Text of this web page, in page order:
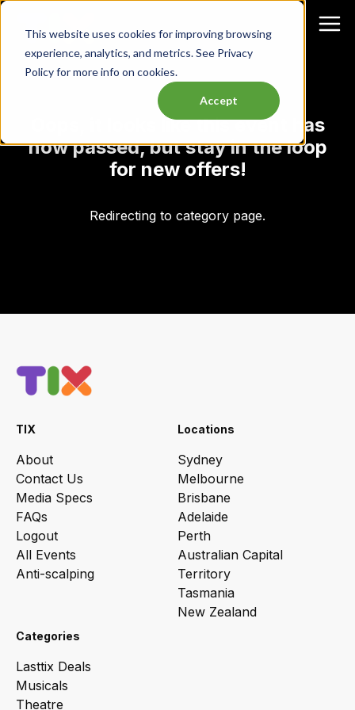
This website uses cookies for improving browsing
experience, analytics, and metrics. See Privacy
Policy for more info on cookies.
Accept
Oops, it looks like this event has
now passed, but stay in the loop
for new offers!
Redirecting to category page.
TIX
About
Contact Us
Media Specs
FAQs
Logout
All Events
Anti-scalping
Locations
Sydney
Melbourne
Brisbane
Adelaide
Perth
Australian Capital
Territory
Tasmania
New Zealand
Categories
Lasttix Deals
Musicals
Theatre